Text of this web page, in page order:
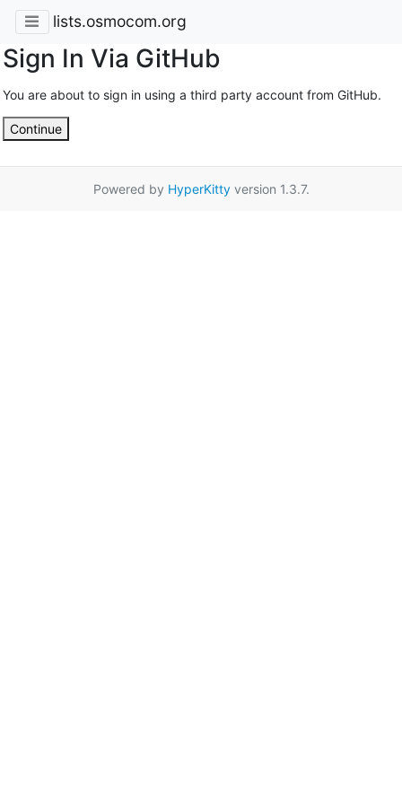
lists.osmocom.org
Sign In Via GitHub
You are about to sign in using a third party account from GitHub.
Continue
Powered by HyperKittyversion 1.3.7.